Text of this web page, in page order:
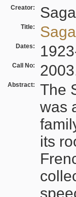
Creator:
Title:
Dates:
Call No:
Abstract:
The
was
its